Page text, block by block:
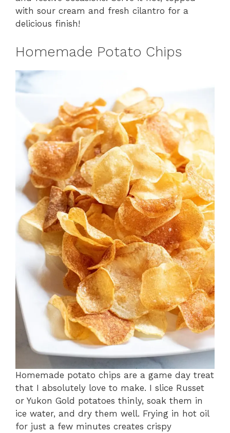
with sour cream and fresh cilantro for a
delicious finish!
Homemade Potato Chips
Homemade potato chips are a game day treat
that I absolutely love to make. I slice Russet
or Yukon Gold potatoes thinly, soak them in
ice water, and dry them well. Frying in hot oil
for just a few minutes creates crispy